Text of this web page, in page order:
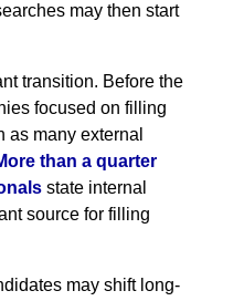
may then start
transition. Before the
focused on filling
as many external
than a quarter
state internal
source for filling
may shift long-